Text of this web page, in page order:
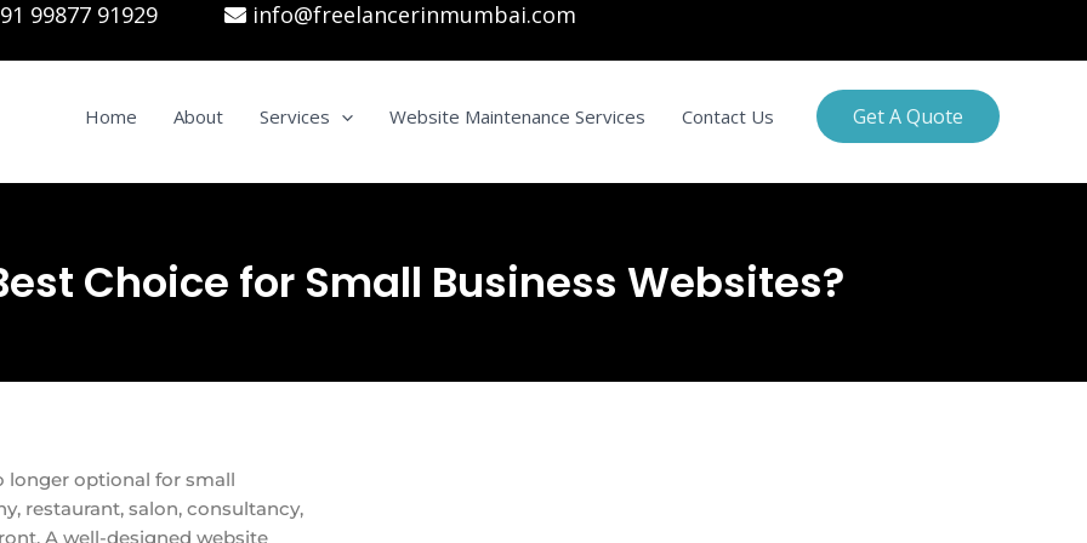
99877 91929 info@freelancerinmumbai.com
Home About Services Website Maintenance Services Contact Us Get A Quote
Choice for Small Business Websites?
longer optional for small
restaurant, salon, consultancy,
A well-designed website